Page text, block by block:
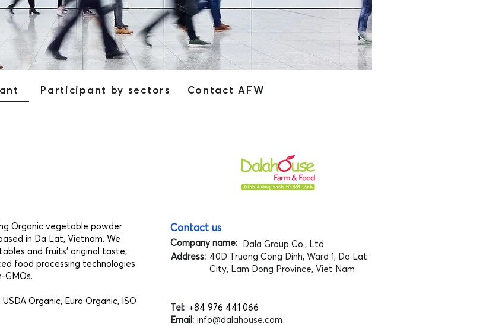
Participant by sectors Contact AFW
Contact us
Company name: Dala Group Co., Ltd
Address: 40D Truong Cong Dinh, Ward 1, Da Lat
City, Lam Dong Province, Viet Nam
Tel: +84 976 441 066
Email: info@dalahouse.com
Organic vegetable powder
in Da Lat, Vietnam. We
and fruits' original taste,
food processing technologies
GMOs.
Organic, Euro Organic, ISO